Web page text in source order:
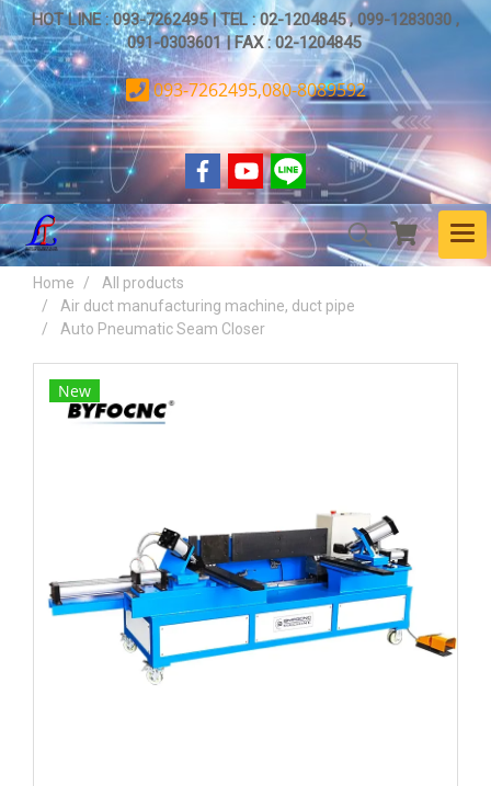
HOT LINE : 093-7262495 | TEL : 02-1204845 , 099-1283030 ,
091-0303601 | FAX : 02-1204845
093-7262495,080-8089592
Home
All products
Air duct manufacturing machine, duct pipe
Auto Pneumatic Seam Closer
New